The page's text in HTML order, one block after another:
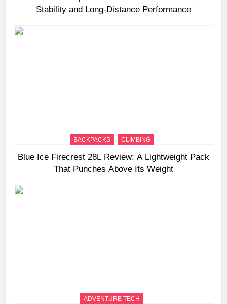
Stability and Long‑Distance Performance
BACKPACKS CLIMBING
Blue Ice Firecrest 28L Review: A Lightweight Pack
That Punches Above Its Weight
ADVENTURE TECH